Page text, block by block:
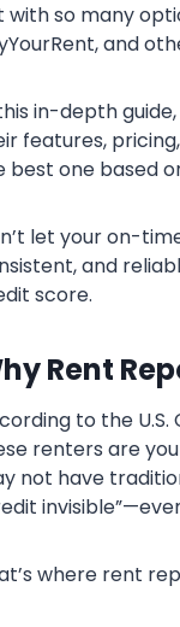
with so many
and
in-depth
features,
best one based
let your on-
and
score.
Rent
to the U.S.
renters are
not have
where rent